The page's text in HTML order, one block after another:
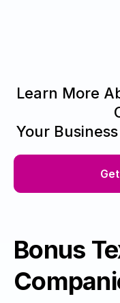
Learn More
Your
Bonus